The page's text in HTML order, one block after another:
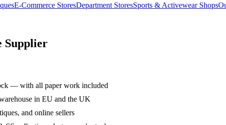
E-Commerce StoresDepartment StoresSports & Activewear Shops
Supplier
— with all paper work included
in EU and the UK
and online sellers